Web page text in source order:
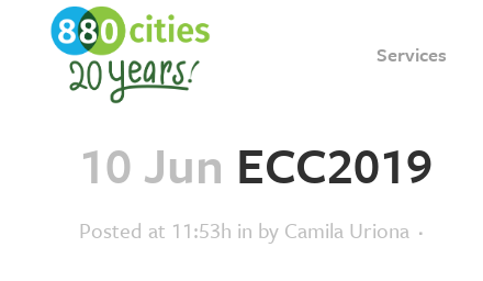
Services
10 Jun ECC2019
Posted at 11:53h in by Camila Uriona